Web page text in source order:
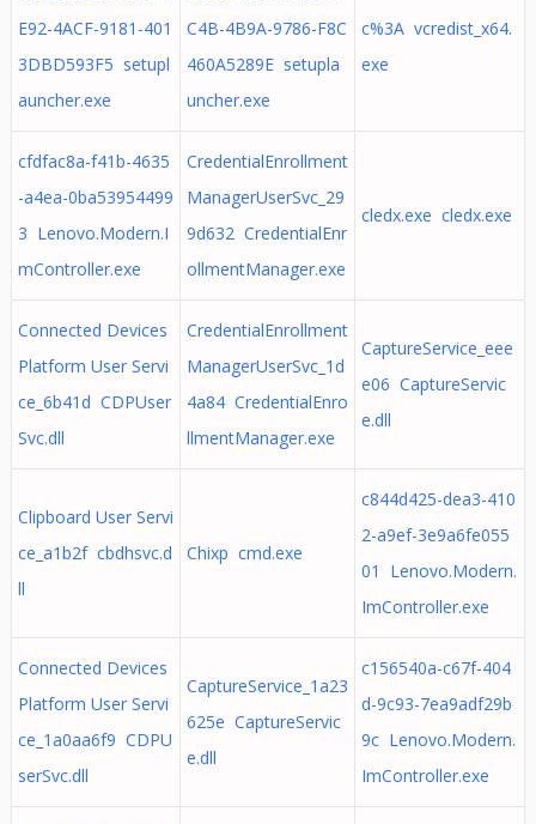
E92-4ACF-9181-401
3DBD593F5 setupl
auncher.exe
C4B-4B9A-9786-F8C
460A5289E setupla
uncher.exe
c%3A vcredist_x64.
exe
cfdfac8a-f41b-4635
-a4ea-0ba53954499
3 Lenovo.Modern.I
mController.exe
CredentialEnrollment
ManagerUserSvc_29
9d632 CredentialEnr
ollmentManager.exe
cledx.exe cledx.exe
Connected Devices
Platform User Servi
ce_6b41d CDPUser
Svc.dll
CredentialEnrollment
ManagerUserSvc_1d
4a84 CredentialEnro
llmentManager.exe
CaptureService_eee
e06 CaptureServic
e.dll
Clipboard User Servi
ce_a1b2f cbdhsvc.d
ll
Chixp cmd.exe
c844d425-dea3-410
2-a9ef-3e9a6fe055
01 Lenovo.Modern.
ImController.exe
Connected Devices
Platform User Servi
ce_1a0aa6f9 CDPU
serSvc.dll
CaptureService_1a23
625e CaptureServic
e.dll
c156540a-c67f-404
d-9c93-7ea9adf29b
9c Lenovo.Modern.
ImController.exe